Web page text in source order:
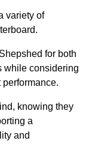
variety of
for both
while considering
knowing they
a
and